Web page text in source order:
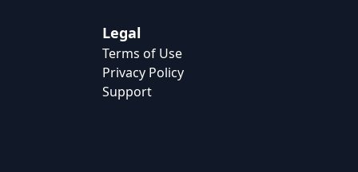
Legal
Terms of Use
Privacy Policy
Support